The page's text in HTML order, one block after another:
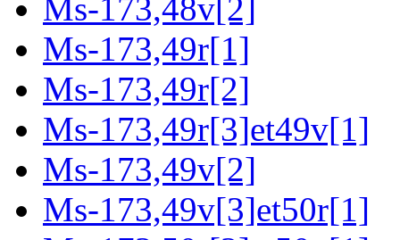
Ms-173,48v[2]
Ms-173,49r[1]
Ms-173,49r[2]
Ms-173,49r[3]et49v[1]
Ms-173,49v[2]
Ms-173,49v[3]et50r[1]